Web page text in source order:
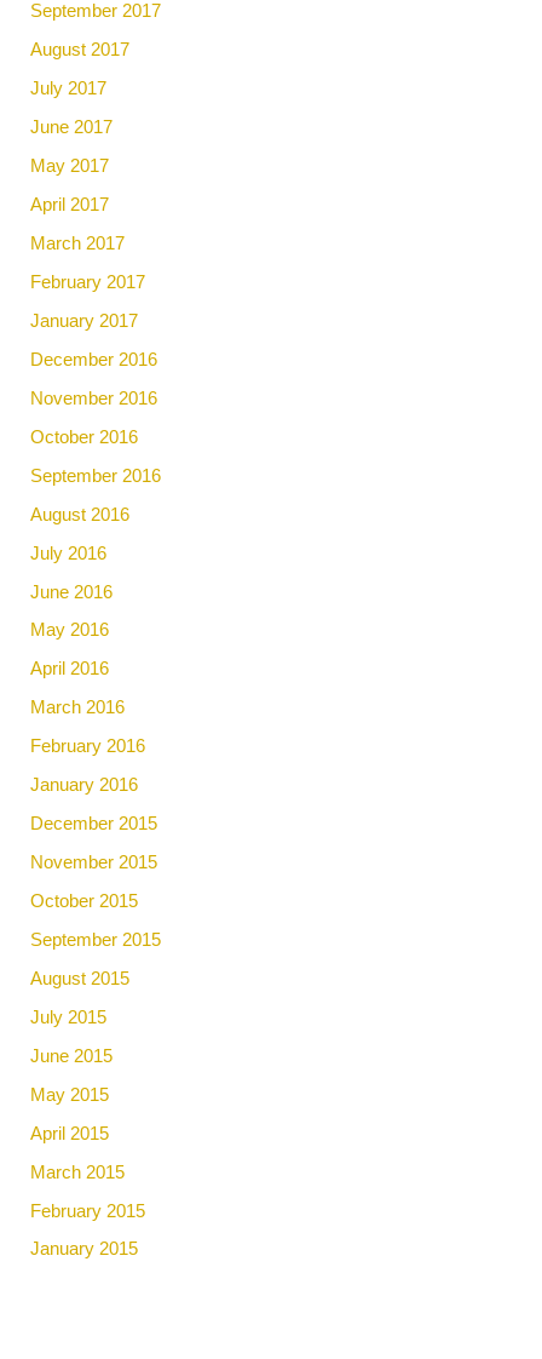
September 2017
August 2017
July 2017
June 2017
May 2017
April 2017
March 2017
February 2017
January 2017
December 2016
November 2016
October 2016
September 2016
August 2016
July 2016
June 2016
May 2016
April 2016
March 2016
February 2016
January 2016
December 2015
November 2015
October 2015
September 2015
August 2015
July 2015
June 2015
May 2015
April 2015
March 2015
February 2015
January 2015